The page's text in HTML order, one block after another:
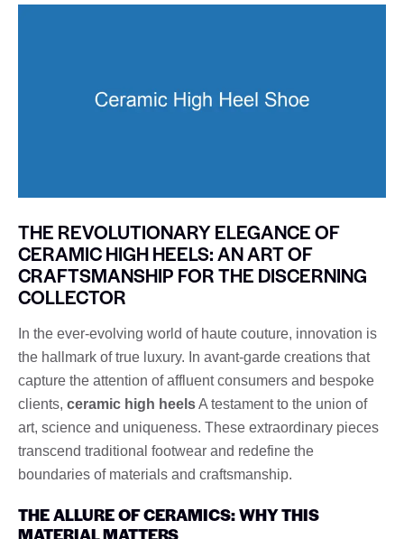
THE REVOLUTIONARY ELEGANCE OF
CERAMIC HIGH HEELS: AN ART OF
CRAFTSMANSHIP FOR THE DISCERNING
COLLECTOR
In the ever-evolving world of haute couture, innovation is
the hallmark of true luxury. In avant-garde creations that
capture the attention of affluent consumers and bespoke
clients, ceramic high heelsA testament to the union of
art, science and uniqueness. These extraordinary pieces
transcend traditional footwear and redefine the
boundaries of materials and craftsmanship.
THE ALLURE OF CERAMICS: WHY THIS
MATERIAL MATTERS